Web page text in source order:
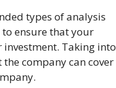
types of analysis
ensure that your
Taking into
company can cover